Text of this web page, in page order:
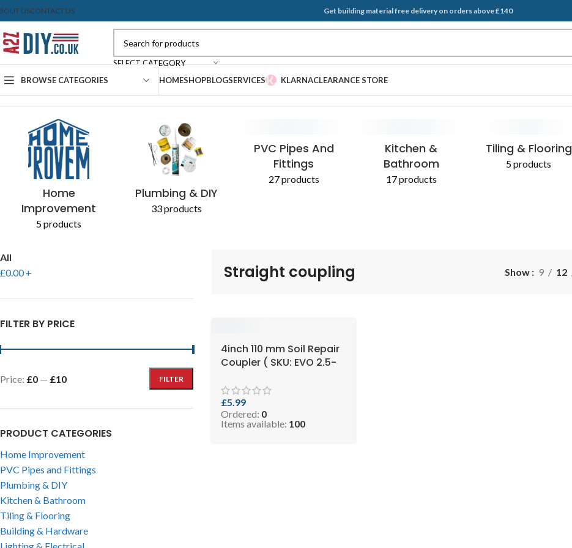
USCONTACT US Get building material free delivery on orders above £140
SELECT CATEGORY
BROWSE CATEGORIES
CONCRETE & CEMENT PLASTERBOARD
EXPANDING FOAM SEALANTS
HOMESHOPBLOGSERVICES KLARNACLEARANCE STORE
Home
Home
Improvement
5 products
Plumbing & DIY
33 products
PVC Pipes And
Fittings
27 products
Kitchen &
Bathroom
17 products
Tiling & Flooring
5 products
All
£0.00+
FILTER BY PRICE
FILTER
Price: £0 — £10
PRODUCT CATEGORIES
Home Improvement
PVC Pipes and Fittings
Plumbing & DIY
Kitchen & Bathroom
Tiling & Flooring
Building & Hardware
Straight coupling Show 9 12
4inch 110 mm Soil Repair
Coupler ( SKU: EVO 2.5-
£5.99
Ordered: 0
Items available: 100